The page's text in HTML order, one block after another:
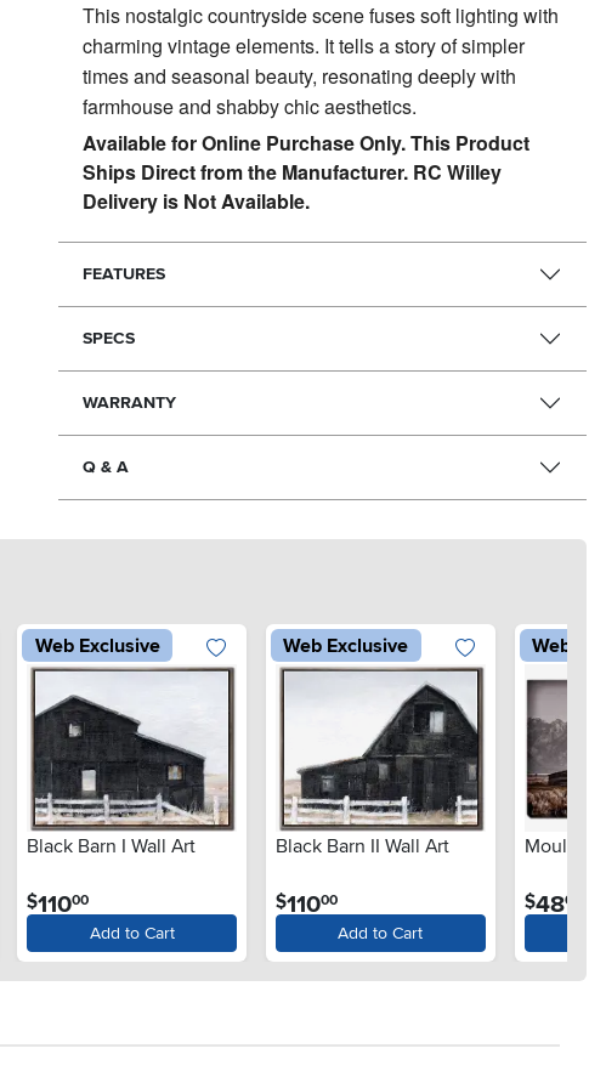
This nostalgic countryside scene fuses soft lighting with
charming vintage elements. It tells a story of simpler
times and seasonal beauty, resonating deeply with
farmhouse and shabby chic aesthetics.
Available for Online Purchase Only. This Product
Ships Direct from the Manufacturer. RC Willey
Delivery is Not Available.
FEATURES
SPECS
WARRANTY
Q & A
Web Exclusive
Black Barn I Wall Art
$110.00
Add to Cart
Web Exclusive
Black Barn II Wall Art
$11000
Add to Cart
Web
Moulton
$4800